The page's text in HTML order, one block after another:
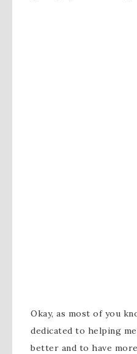
Okay, as most of you
dedicated to helping
better and to have